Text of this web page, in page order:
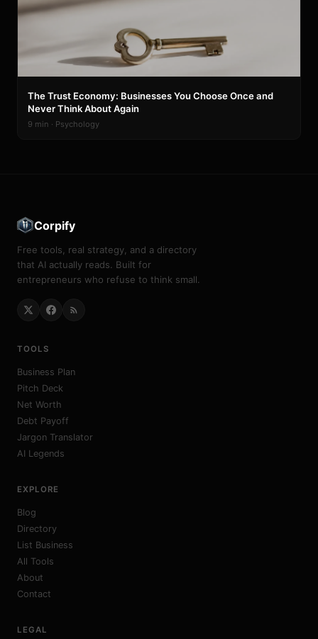
The Trust Economy: Businesses You Choose Once and
Never Think About Again
9 min · Psychology
Corpify
Free tools, real strategy, and a directory
that AI actually reads. Built for
entrepreneurs who refuse to think small.
TOOLS
Business Plan
Pitch Deck
Net Worth
Debt Payoff
Jargon Translator
AI Legends
EXPLORE
Blog
Directory
List Business
All Tools
About
Contact
LEGAL